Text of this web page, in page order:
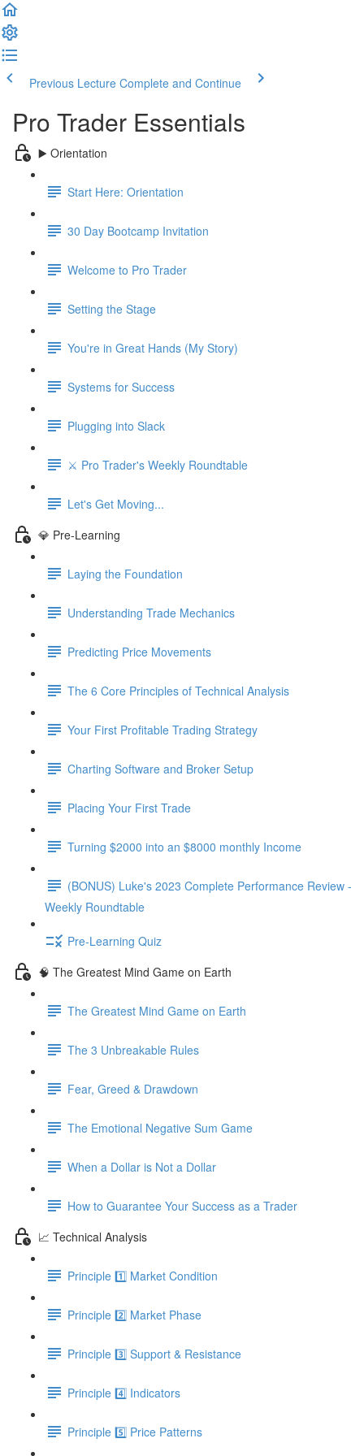
Previous Lecture Complete and Continue
Pro Trader Essentials
▶️ Orientation
Start Here: Orientation
30 Day Bootcamp Invitation
Welcome to Pro Trader
Setting the Stage
You're in Great Hands (My Story)
Systems for Success
Plugging into Slack
⚔️ Pro Trader's Weekly Roundtable
Let's Get Moving...
💎 Pre-Learning
Laying the Foundation
Understanding Trade Mechanics
Predicting Price Movements
The 6 Core Principles of Technical Analysis
Your First Profitable Trading Strategy
Charting Software and Broker Setup
Placing Your First Trade
Turning $2000 into an $8000 monthly Income
(BONUS) Luke's 2023 Complete Performance Review -
Weekly Roundtable
Pre-Learning Quiz
🧠 The Greatest Mind Game on Earth
The Greatest Mind Game on Earth
The 3 Unbreakable Rules
Fear, Greed & Drawdown
The Emotional Negative Sum Game
When a Dollar is Not a Dollar
How to Guarantee Your Success as a Trader
📈 Technical Analysis
Principle 1️⃣ Market Condition
Principle 2️⃣ Market Phase
Principle 3️⃣ Support & Resistance
Principle 4️⃣ Indicators
Principle 5️⃣ Price Patterns